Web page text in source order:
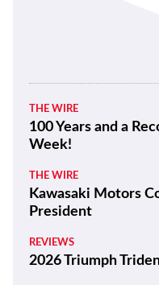
THE WIRE
100 Years and a
Week!
THE WIRE
Kawasaki Motors
President
REVIEWS
2026 Triumph